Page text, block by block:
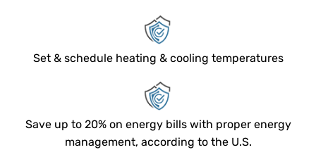
Set & schedule heating & cooling temperatures
Save up to 20% on energy bills with proper energy
management, according to the U.S.